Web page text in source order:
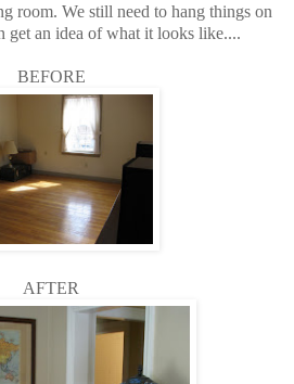
room. We still need to hang things on
get an idea of what it looks like....
BEFORE
AFTER